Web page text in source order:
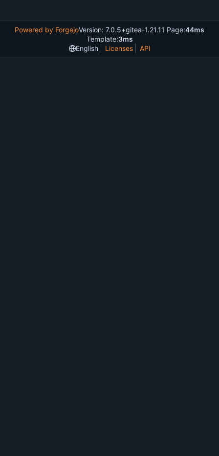
Powered by ForgejoVersion: 7.0.5+gitea-1.21.11 Page:44ms
Template:3ms
English
Licenses API